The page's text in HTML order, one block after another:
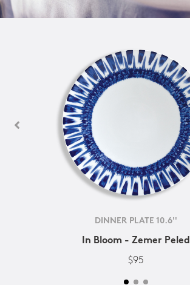
DINNER PLATE 10.6''
In Bloom - Zemer Peled
$95